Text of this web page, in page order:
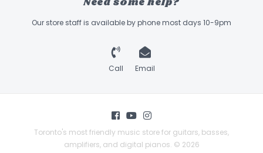
Our store staff is available by phone most days 10-9pm
Call Email
Toronto's most friendly music store for guitars, basses,
amplifiers, and digital pianos. © 2026